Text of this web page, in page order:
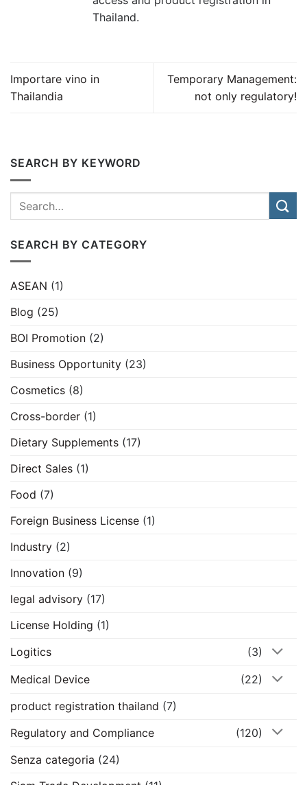
Thailand.
Importare vino in
Thailandia
Temporary Management:
not only regulatory!
SEARCH BY KEYWORD
SEARCH BY CATEGORY
ASEAN (1)
Blog (25)
BOI Promotion (2)
Business Opportunity (23)
Cosmetics (8)
Cross-border (1)
Dietary Supplements (17)
Direct Sales (1)
Food (7)
Foreign Business License (1)
Industry (2)
Innovation (9)
legal advisory (17)
License Holding (1)
Logitics
(3)
Medical Device
(22)
product registration thailand (7)
Regulatory and Compliance
(120)
Senza categoria (24)